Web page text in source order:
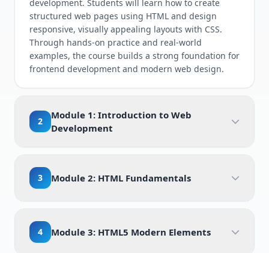
development. Students will learn how to create
structured web pages using HTML and design
responsive, visually appealing layouts with CSS.
Through hands-on practice and real-world
examples, the course builds a strong foundation for
frontend development and modern web design.
2
Module 1: Introduction to Web
Development
3 Module 2: HTML Fundamentals
4 Module 3: HTML5 Modern Elements